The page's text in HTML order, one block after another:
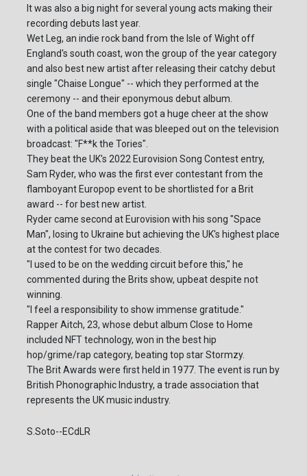
It was also a big night for several young acts making their
recording debuts last year.
Wet Leg, an indie rock band from the Isle of Wight off
England's south coast, won the group of the year category
and also best new artist after releasing their catchy debut
single "Chaise Longue" -- which they performed at the
ceremony -- and their eponymous debut album.
One of the band members got a huge cheer at the show
with a political aside that was bleeped out on the television
broadcast: "F**k the Tories".
They beat the UK's 2022 Eurovision Song Contest entry,
Sam Ryder, who was the first ever contestant from the
flamboyant Europop event to be shortlisted for a Brit
award -- for best new artist.
Ryder came second at Eurovision with his song "Space
Man", losing to Ukraine but achieving the UK's highest place
at the contest for two decades.
"I used to be on the wedding circuit before this," he
commented during the Brits show, upbeat despite not
winning.
"I feel a responsibility to show immense gratitude."
Rapper Aitch, 23, whose debut album Close to Home
included NFT technology, won in the best hip
hop/grime/rap category, beating top star Stormzy.
The Brit Awards were first held in 1977. The event is run by
British Phonographic Industry, a trade association that
represents the UK music industry.
S.Soto--ECdLR